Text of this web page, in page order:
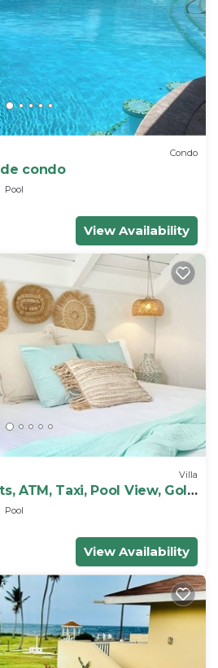
Condo
condo
Pool
View Availability
Villa
ATM, Taxi, Pool View, Golf
Pool
View Availability